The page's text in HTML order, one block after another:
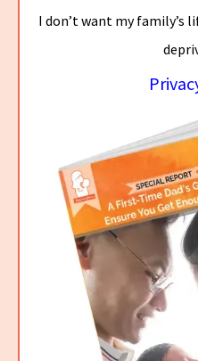
I don’t want my family’s